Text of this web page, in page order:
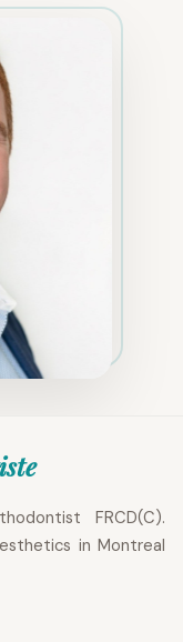
FRCD(C).
in Montreal